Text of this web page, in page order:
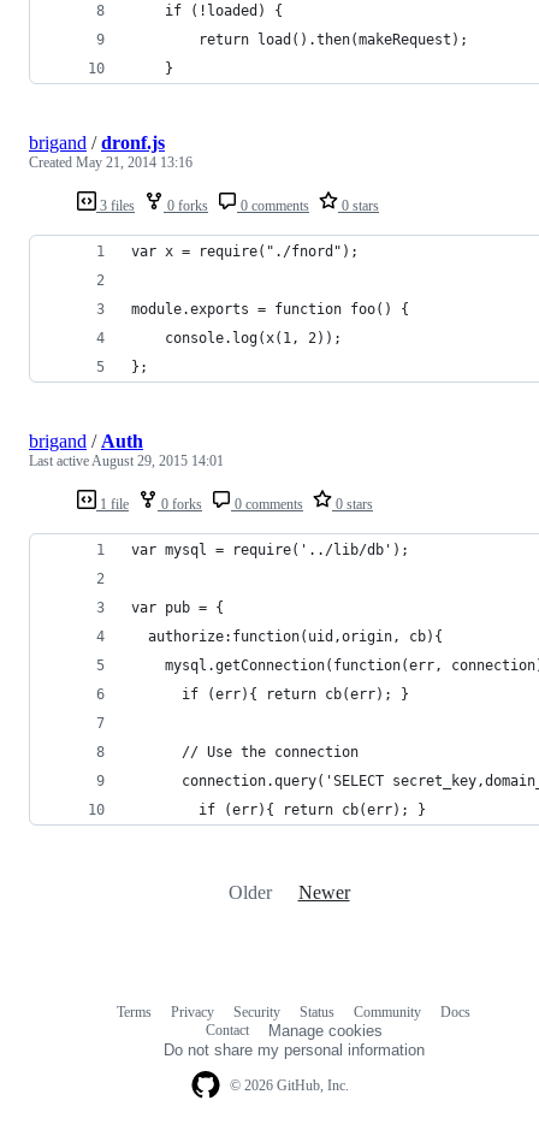
    if (!loaded) {
        return load().then(makeRequest);
    }
3 files 0 forks 0 comments 0 stars
brigand /dronf.js
Created May 21, 2014 13:16
var x = require("./fnord");
module.exports = function foo() {
    console.log(x(1, 2));
};
1 file 0 forks 0 comments 0 stars
brigand / Auth
Last activeAugust 29, 2015 14:01
var mysql = require('../lib/db');
var pub = {
  authorize:function(uid,origin, cb){
mysql.getConnection(function(err,
      if (err){ return cb(err); }
      // Use the connection
connection.query('SELECT
        if (err){ return cb(err); }
Older Newer
© 2026 GitHub, Inc.
Terms Privacy Security Status Community
Docs
Contact
Manage cookies
Do not share my personal information